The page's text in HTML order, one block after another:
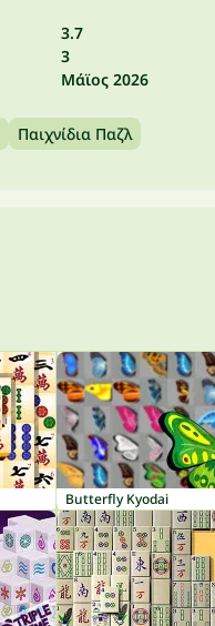
3.7
3
Μάϊος 2026
Παιχνίδια Παζλ
Butterfly Kyodai